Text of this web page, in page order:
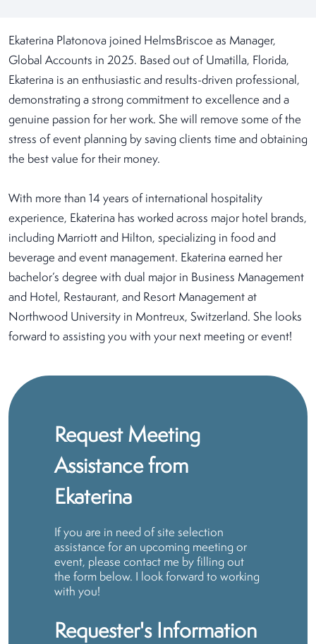
Ekaterina Platonova joined HelmsBriscoe as Manager,
Global Accounts in 2025. Based out of Umatilla, Florida,
Ekaterina is an enthusiastic and results-driven professional,
demonstrating a strong commitment to excellence and a
genuine passion for her work. She will remove some of the
stress of event planning by saving clients time and obtaining
the best value for their money.
With more than 14 years of international hospitality
experience, Ekaterina has worked across major hotel brands,
including Marriott and Hilton, specializing in food and
beverage and event management. Ekaterina earned her
bachelor’s degree with dual major in Business Management
and Hotel, Restaurant, and Resort Management at
Northwood University in Montreux, Switzerland. She looks
forward to assisting you with your next meeting or event!
Request Meeting
Assistance from
Ekaterina
If you are in need of site selection
assistance for an upcoming meeting or
event, please contact me by filling out
the form below. I look forward to working
with you!
Requester's Information